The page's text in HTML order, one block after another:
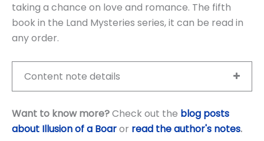
taking a chance on love and romance. The fifth
book in the Land Mysteries series, it can be read in
any order.
Content note details
Want to know more?Check out the blog posts
about Illusion of a Boaror read the author's notes.